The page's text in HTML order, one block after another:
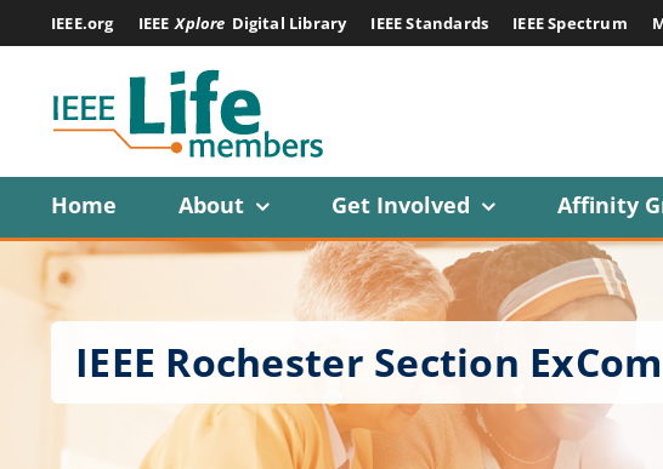
to
content
IEEE.org IEEE Xplore Digital Library IEEE Standards IEEE Spectrum
Home
About Get Involved Affinity
IEEE Rochester Section